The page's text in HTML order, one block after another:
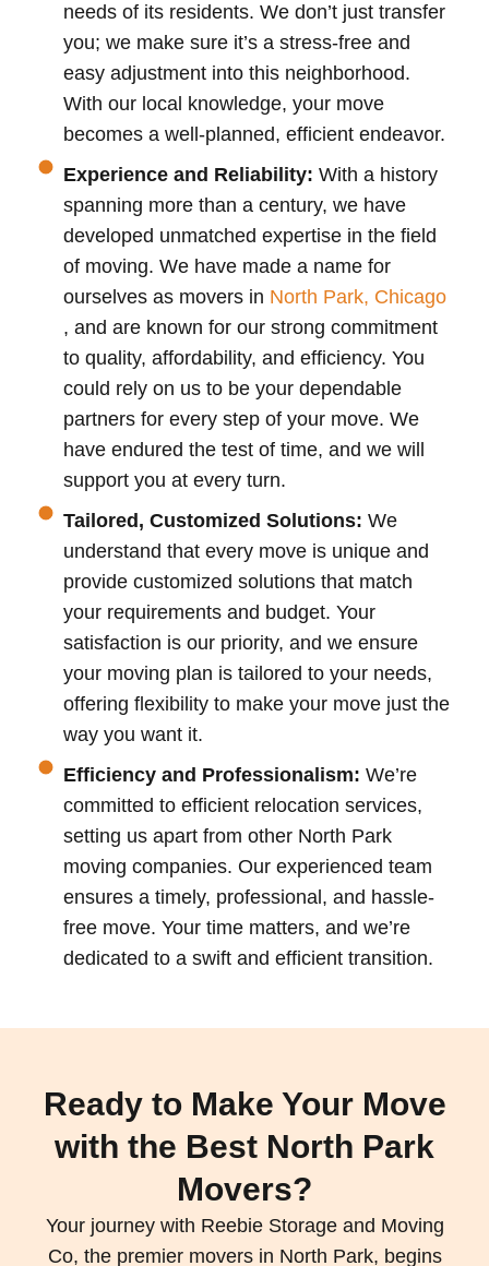
needs of its residents. We don’t just transfer
you; we make sure it’s a stress-free and
easy adjustment into this neighborhood.
With our local knowledge, your move
becomes a well-planned, efficient endeavor.
Experience and Reliability: With a history
spanning more than a century, we have
developed unmatched expertise in the field
of moving. We have made a name for
ourselves as movers in North Park, Chicago
, and are known for our strong commitment
to quality, affordability, and efficiency. You
could rely on us to be your dependable
partners for every step of your move. We
have endured the test of time, and we will
support you at every turn.
Tailored, Customized Solutions: We
understand that every move is unique and
provide customized solutions that match
your requirements and budget. Your
satisfaction is our priority, and we ensure
your moving plan is tailored to your needs,
offering flexibility to make your move just the
way you want it.
Efficiency and Professionalism: We’re
committed to efficient relocation services,
setting us apart from other North Park
moving companies. Our experienced team
ensures a timely, professional, and hassle-
free move. Your time matters, and we’re
dedicated to a swift and efficient transition.
Ready to Make Your Move
with the Best North Park
Movers?
Your journey with Reebie Storage and Moving
Co, the premier movers in North Park, begins